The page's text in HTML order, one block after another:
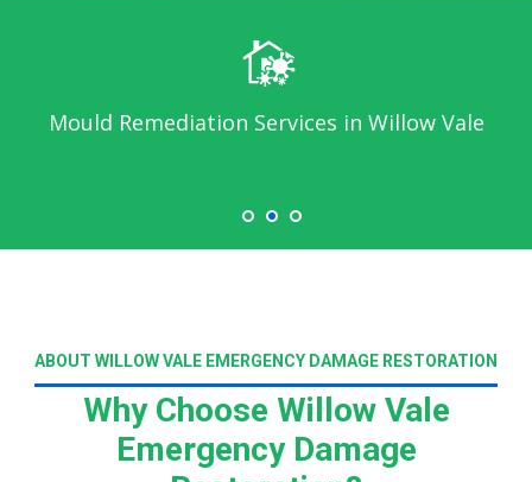
Mould Remediation Services in Willow Vale
ABOUT WILLOW VALE EMERGENCY DAMAGE RESTORATION
Why Choose Willow Vale
Emergency Damage